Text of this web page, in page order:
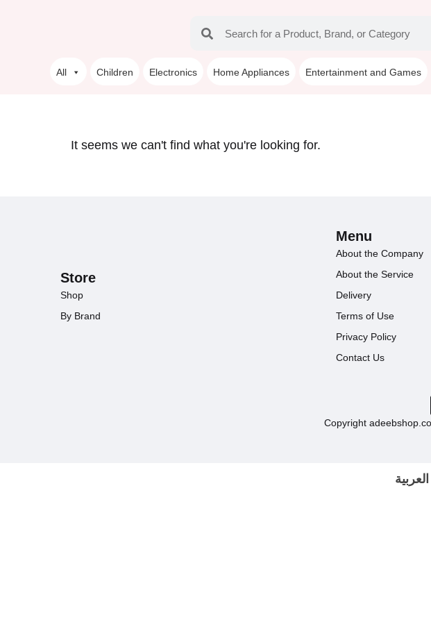
All Children Electronics Home Appliances Entertainment and Games
It seems we can't find what you're looking for.
Store
Shop
By Brand
Menu
About the Company
About the Service
Delivery
Terms of Use
Privacy Policy
Contact Us
Copyright
العربية